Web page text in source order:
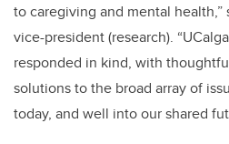
to caregiving and mental health,”
vice-president (research).
responded in kind, with
solutions to the broad array of
today, and well into our shared